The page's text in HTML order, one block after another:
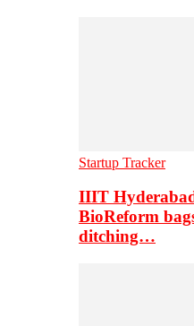
Startup Tracker
IIIT
BioReform
ditching…